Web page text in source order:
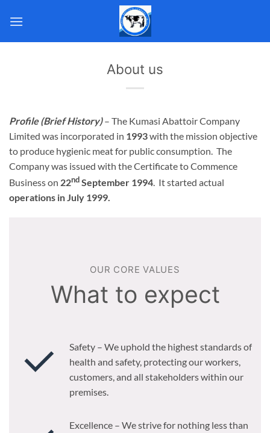
About us
Profile (Brief History)– The Kumasi Abattoir Company
Limited was incorporated in 1993with the mission objective
to produce hygienic meat for public consumption. The
Company was issued with the Certificate to Commence
Business on 22ndSeptember 1994. It started actual
operations in July 1999.
OUR CORE VALUES
What to expect
Safety – We uphold the highest standards of
health and safety, protecting our workers,
customers, and all stakeholders within our
premises.
Excellence – We strive for nothing less than